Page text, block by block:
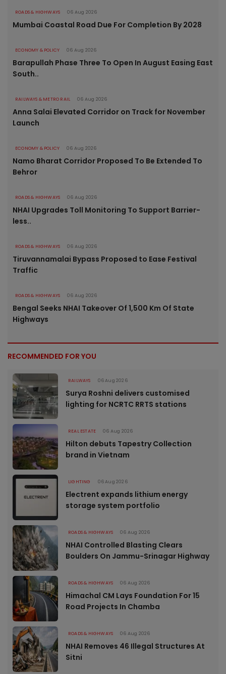
ROADS & HIGHWAYS 06 Aug 2026
Mumbai Coastal Road Due For Completion By 2028
ECONOMY & POLICY 06 Aug 2026
Barapullah Phase Three To Open In August Easing East
South..
RAILWAYS & METRO RAIL 06 Aug 2026
Anna Salai Elevated Corridor on Track for November
Launch
ECONOMY & POLICY 06 Aug 2026
Namo Bharat Corridor Proposed To Be Extended To
Behror
ROADS & HIGHWAYS 06 Aug 2026
NHAI Upgrades Toll Monitoring To Support Barrier-
less..
ROADS & HIGHWAYS 06 Aug 2026
Tiruvannamalai Bypass Proposed to Ease Festival
Traffic
ROADS & HIGHWAYS 06 Aug 2026
Bengal Seeks NHAI Takeover Of 1,500 Km Of State
Highways
RECOMMENDED FOR YOU
RAILWAYS 06 Aug 2026
Surya Roshni delivers customised
lighting for NCRTC RRTS stations
REAL ESTATE 06 Aug 2026
Hilton debuts Tapestry Collection
brand in Vietnam
LIGHTING 06 Aug 2026
Electrent expands lithium energy
storage system portfolio
ROADS & HIGHWAYS 06 Aug 2026
NHAI Controlled Blasting Clears
Boulders On Jammu-Srinagar Highway
ROADS & HIGHWAYS 06 Aug 2026
Himachal CM Lays Foundation For 15
Road Projects In Chamba
ROADS & HIGHWAYS 06 Aug 2026
NHAI Removes 46 Illegal Structures At
Sitni